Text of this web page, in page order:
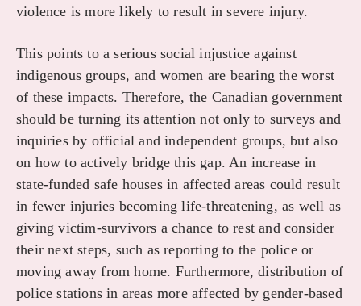
violence is more likely to result in severe injury.
This points to a serious social injustice against
indigenous groups, and women are bearing the worst
of these impacts. Therefore, the Canadian government
should be turning its attention not only to surveys and
inquiries by official and independent groups, but also
on how to actively bridge this gap. An increase in
state-funded safe houses in affected areas could result
in fewer injuries becoming life-threatening, as well as
giving victim-survivors a chance to rest and consider
their next steps, such as reporting to the police or
moving away from home. Furthermore, distribution of
police stations in areas more affected by gender-based